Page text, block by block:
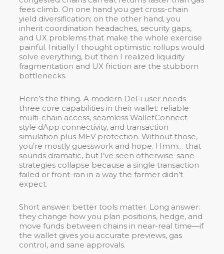
fees climb. On one hand you get cross-chain
yield diversification; on the other hand, you
inherit coordination headaches, security gaps,
and UX problems that make the whole exercise
painful. Initially I thought optimistic rollups would
solve everything, but then I realized liquidity
fragmentation and UX friction are the stubborn
bottlenecks.
Here’s the thing. A modern DeFi user needs
three core capabilities in their wallet: reliable
multi-chain access, seamless WalletConnect-
style dApp connectivity, and transaction
simulation plus MEV protection. Without those,
you’re mostly guesswork and hope. Hmm… that
sounds dramatic, but I’ve seen otherwise-sane
strategies collapse because a single transaction
failed or front-ran in a way the farmer didn’t
expect.
Short answer: better tools matter. Long answer:
they change how you plan positions, hedge, and
move funds between chains in near-real time—if
the wallet gives you accurate previews, gas
control, and sane approvals.